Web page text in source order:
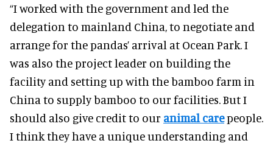
“I worked with the government and led the
delegation to mainland China, to negotiate and
arrange for the pandas’ arrival at Ocean Park. I
was also the project leader on building the
facility and setting up with the bamboo farm in
China to supply bamboo to our facilities. But I
should also give credit to our animal carepeople.
I think they have a unique understanding and